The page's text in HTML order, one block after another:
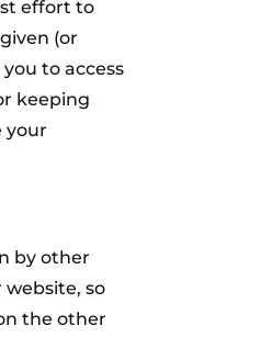
effort to
(or
to access
keeping
your
by other
so
the other